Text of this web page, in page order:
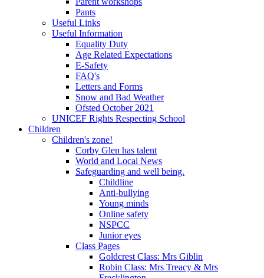
Pants
Useful Links
Useful Information
Equality Duty
Age Related Expectations
E-Safety
FAQ's
Letters and Forms
Snow and Bad Weather
Ofsted October 2021
UNICEF Rights Respecting School
Children
Children's zone!
Corby Glen has talent
World and Local News
Safeguarding and well being.
Childline
Anti-bullying
Young minds
Online safety
NSPCC
Junior eyes
Class Pages
Goldcrest Class: Mrs Giblin
Robin Class: Mrs Treacy & Mrs